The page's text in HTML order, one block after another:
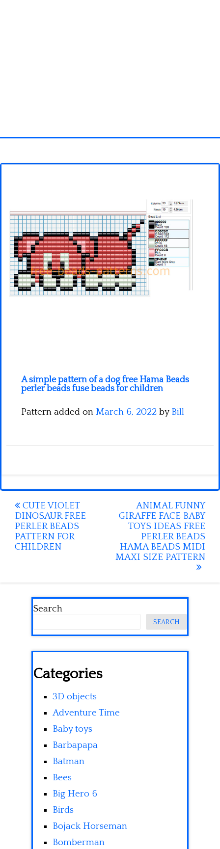
3D objects
Fortnite
Minecraft
Spiderman
Pokemon
A simple pattern of a dog free Hama Beads
perler beads fuse beads for children
Pattern added on March 6, 2022 by Bill
Post
navigation
CUTE VIOLET
DINOSAUR FREE
PERLER BEADS
PATTERN FOR
CHILDREN
ANIMAL FUNNY
GIRAFFE FACE BABY
TOYS IDEAS FREE
PERLER BEADS
HAMA BEADS MIDI
MAXI SIZE PATTERN
Search
SEARCH
Categories
3D objects
Adventure Time
Baby toys
Barbapapa
Batman
Bees
Big Hero 6
Birds
Bojack Horseman
Bomberman